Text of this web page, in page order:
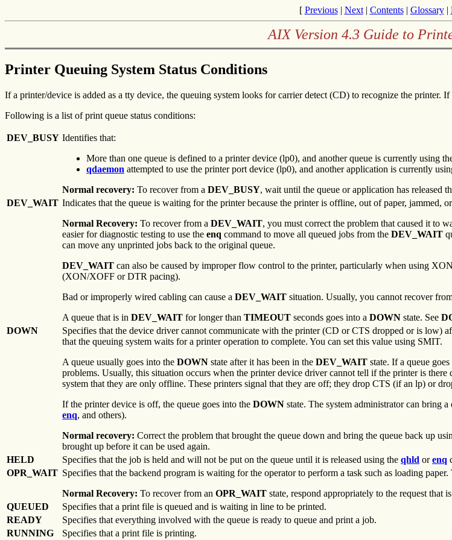
[ Previous| Next| Contents| Glossary|
AIX Version 4.3 Guide to
Printer Queuing System Status Conditions
If a printer/device is added as a tty device, the queuing system looks for carrier detect (CD) to recognize the printer.
Following is a list of print queue status conditions:
DEV_BUSY Identifies that:
More than one queue is defined to a printer device (lp0), and another queue is currently using
qdaemon attempted to use the printer port device (lp0), and another application is currently
Normal recovery: To recover from a DEV_BUSY, wait until the queue or application has released
DEV_WAIT Indicates that the queue is waiting for the printer because the printer is offline, out of paper, jammed,
Normal Recovery: To recover from a DEV_WAIT, you must correct the problem that caused it to
easier for diagnostic testing to use the enq command to move all queued jobs from the DEV_WAIT
can move any unprinted jobs back to the original queue.
DEV_WAIT can also be caused by improper flow control to the printer, particularly when using
(XON/XOFF or DTR pacing).
Bad or improperly wired cabling can cause a DEV_WAIT situation. Usually, you cannot recover
A queue that is in DEV_WAIT for longer than TIMEOUT seconds goes into a DOWN state. See
DOWN
Specifies that the device driver cannot communicate with the printer (CD or CTS dropped or is low)
that the queuing system waits for a printer operation to complete. You can set this value using SMIT.
A queue usually goes into the DOWN state after it has been in the DEV_WAIT state. If a queue
problems. Usually, this situation occurs when the printer device driver cannot tell if the printer is
system that they are only offline. These printers signal that they are off; they drop CTS (if an lp) or
If the printer device is off, the queue goes into the DOWN state. The system administrator can bring a
enq, and others).
Normal recovery: Correct the problem that brought the queue down and bring the queue back up
brought up before it can be used again.
HELD
Specifies that the job is held and will not be put on the queue until it is released using the qhld orenq
OPR_WAIT Specifies that the backend program is waiting for the operator to perform a task such as loading
Normal Recovery: To recover from an OPR_WAIT state, respond appropriately to the request that
QUEUED
Specifies that a print file is queued and is waiting in line to be printed.
READY
Specifies that everything involved with the queue is ready to queue and print a job.
RUNNING
Specifies that a print file is printing.